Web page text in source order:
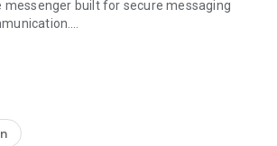
messenger built for secure messaging
and files
instant voice and video messages,
GIFs, contacts, and files in one chat
without typing. Personalize chats with